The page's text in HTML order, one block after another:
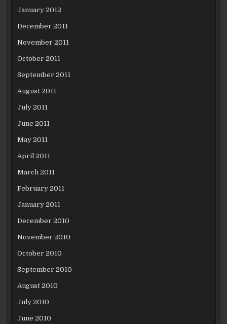
January 2012
December 2011
November 2011
October 2011
September 2011
August 2011
July 2011
June 2011
May 2011
April 2011
March 2011
February 2011
January 2011
December 2010
November 2010
October 2010
September 2010
August 2010
July 2010
June 2010